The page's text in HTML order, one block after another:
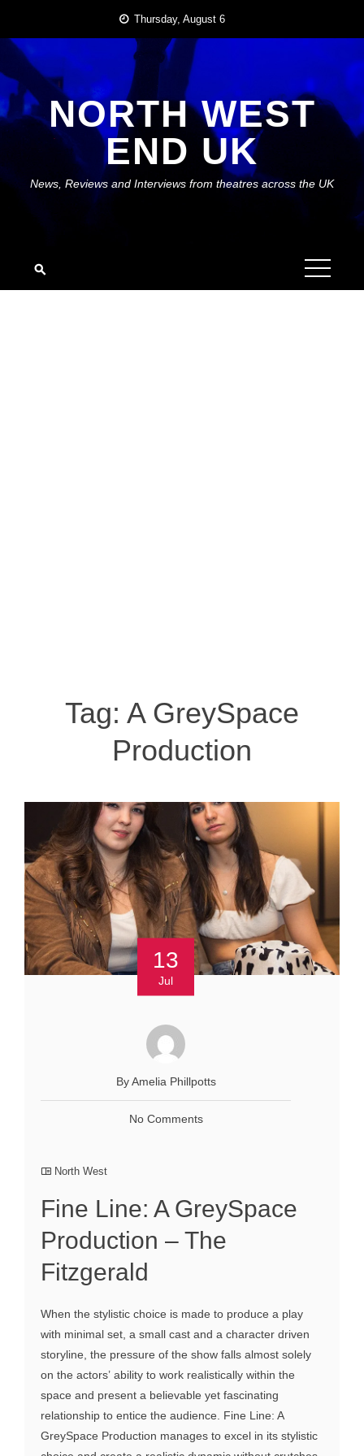
content
Thursday, August 6
NORTH WEST
END UK
News, Reviews and Interviews from theatres across the UK
Tag: A GreySpace
Production
13
Jul
By Amelia Phillpotts
No Comments
North West
Fine Line: A GreySpace
Production – The
Fitzgerald
When the stylistic choice is made to produce a play
with minimal set, a small cast and a character driven
storyline, the pressure of the show falls almost solely
on the actors’ ability to work realistically within the
space and present a believable yet fascinating
relationship to entice the audience. Fine Line: A
GreySpace Production manages to excel in its stylistic